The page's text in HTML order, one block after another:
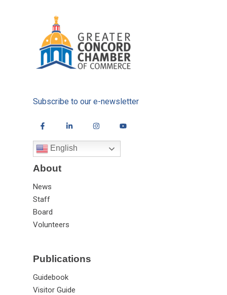
Subscribe to our e-newsletter
English
About
News
Staff
Board
Volunteers
Publications
Guidebook
Visitor Guide